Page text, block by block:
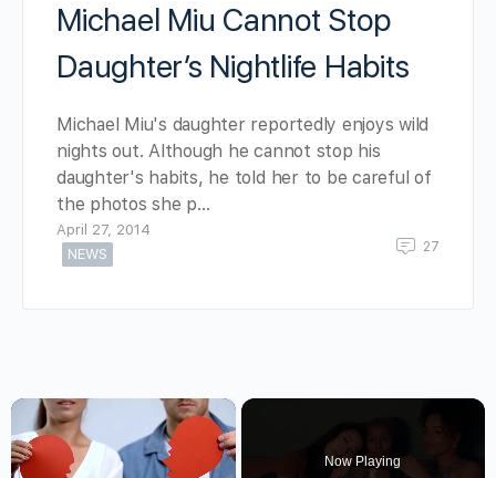
Michael Miu Cannot Stop
Daughter’s Nightlife Habits
Michael Miu's daughter reportedly enjoys wild
nights out. Although he cannot stop his
daughter's habits, he told her to be careful of
the photos she p…
April 27, 2014
NEWS
27
×
Now Playing